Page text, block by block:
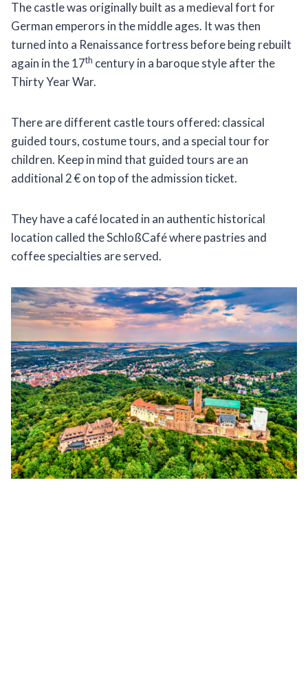
The castle was originally built as a medieval fort for
German emperors in the middle ages. It was then
turned into a Renaissance fortress before being rebuilt
again in the 17th century in a baroque style after the
Thirty Year War.
There are different castle tours offered: classical
guided tours, costume tours, and a special tour for
children. Keep in mind that guided tours are an
additional 2 € on top of the admission ticket.
They have a café located in an authentic historical
location called the SchloßCafé where pastries and
coffee specialties are served.